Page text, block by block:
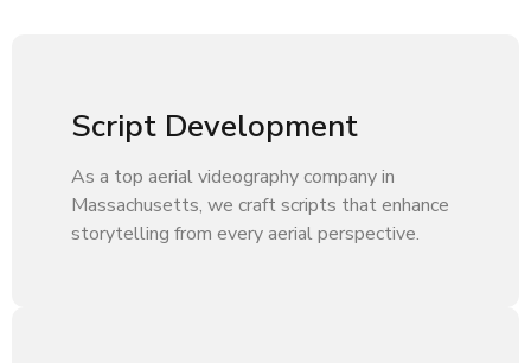
Script Development
As a top aerial videography company in
Massachusetts, we craft scripts that enhance
storytelling from every aerial perspective.